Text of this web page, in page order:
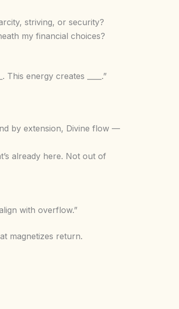
striving, or security?
my financial choices?
energy creates ____.”
by extension, Divine flow —
already here. Not out of
with overflow.”
magnetizes return.